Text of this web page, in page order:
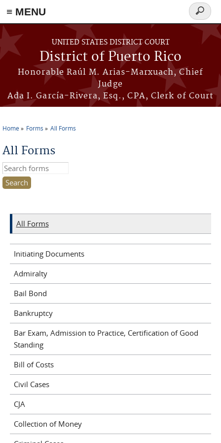
≡ MENU
Skip to main content
UNITED STATES DISTRICT COURT
District of Puerto Rico
Honorable Raúl M. Arias-Marxuach, Chief
Judge
Ada I. García-Rivera, Esq., CPA, Clerk of Court
Search
form
Home Forms All Forms
All Forms
Search this site
All Forms
Initiating Documents
Admiralty
Bail Bond
Bankruptcy
Bar Exam, Admission to Practice, Certification of Good
Standing
Bill of Costs
Civil Cases
CJA
Collection of Money